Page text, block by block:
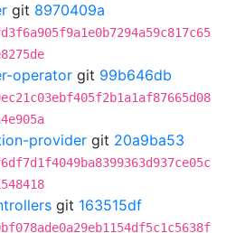
git 8970409a
operator git 99b646db
provider git 20a9ba53
git 163515df